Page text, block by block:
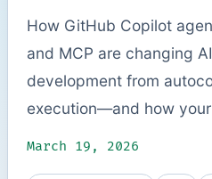
How GitHub Copilot
and MCP are changing
development from
execution—and how
March 19, 2026